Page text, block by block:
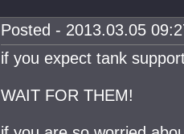
Posted - 2013.03.05
if you expect tank
WAIT FOR THEM!